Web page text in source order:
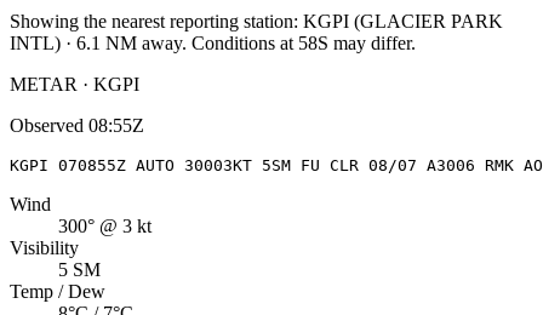
Showing the nearest reporting station: KGPI (GLACIER PARK
INTL) · 6.1 NM away. Conditions at 58S may differ.
METAR · KGPI
Observed 08:55Z
KGPI 070855Z AUTO 30003KT 5SM FU CLR 08/07 A3006 RMK
Wind
300° @ 3 kt
Visibility
5 SM
Temp / Dew